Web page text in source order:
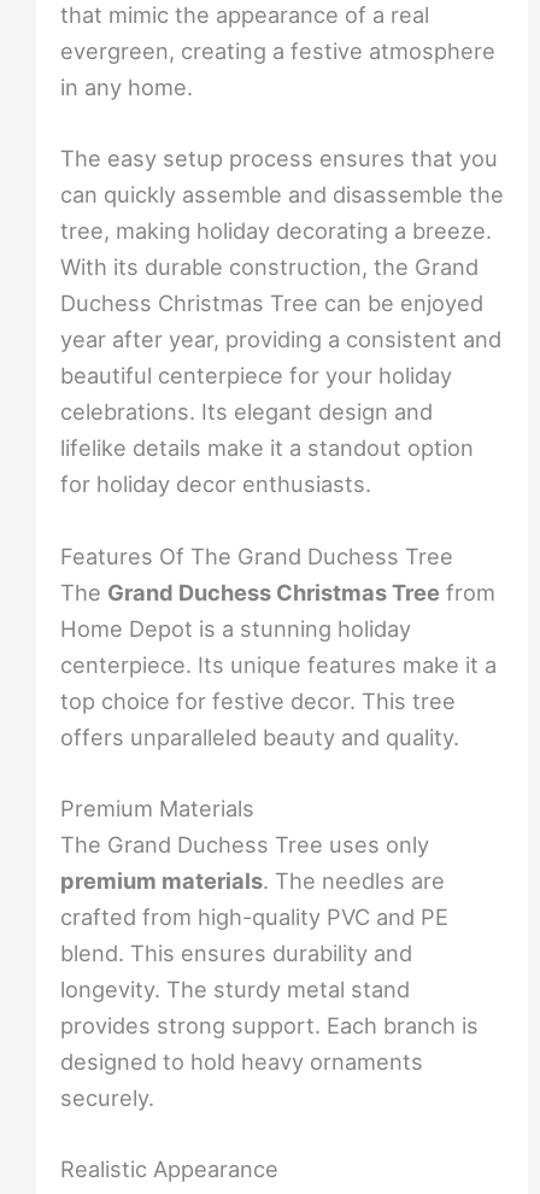
that mimic the appearance of a real
evergreen, creating a festive atmosphere
in any home.
The easy setup process ensures that you
can quickly assemble and disassemble the
tree, making holiday decorating a breeze.
With its durable construction, the Grand
Duchess Christmas Tree can be enjoyed
year after year, providing a consistent and
beautiful centerpiece for your holiday
celebrations. Its elegant design and
lifelike details make it a standout option
for holiday decor enthusiasts.
Features Of The Grand Duchess Tree
The Grand Duchess Christmas Tree from
Home Depot is a stunning holiday
centerpiece. Its unique features make it a
top choice for festive decor. This tree
offers unparalleled beauty and quality.
Premium Materials
The Grand Duchess Tree uses only
premium materials. The needles are
crafted from high-quality PVC and PE
blend. This ensures durability and
longevity. The sturdy metal stand
provides strong support. Each branch is
designed to hold heavy ornaments
securely.
Realistic Appearance